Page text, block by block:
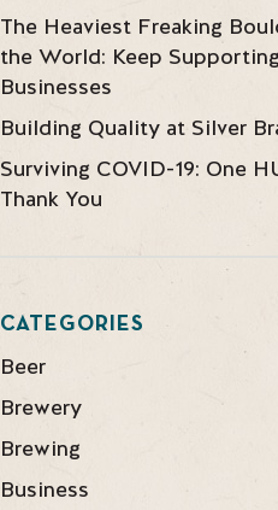
The Heaviest Freaking
the World: Keep
Businesses
Building Quality at Silver
Surviving COVID-19: One
Thank You
CATEGORIES
Beer
Brewery
Brewing
Business